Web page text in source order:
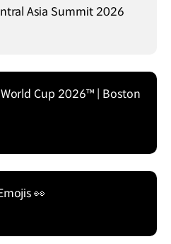
Asia Summit 2026
Cup 2026™ | Boston
👀